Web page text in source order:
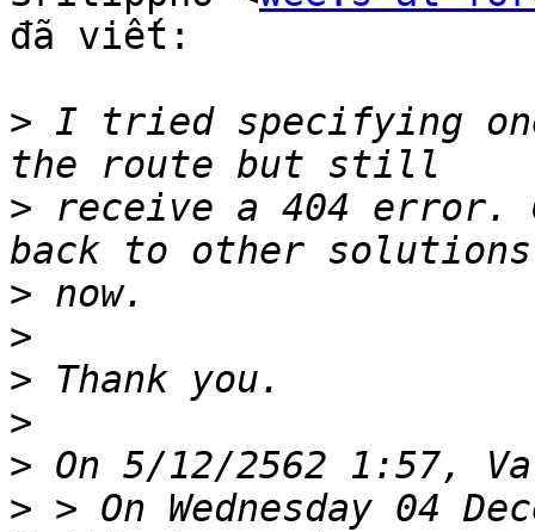
đã viết:
> I tried specifying
> receive a 404
>
>
>
>
>
> > On Wednesday 04